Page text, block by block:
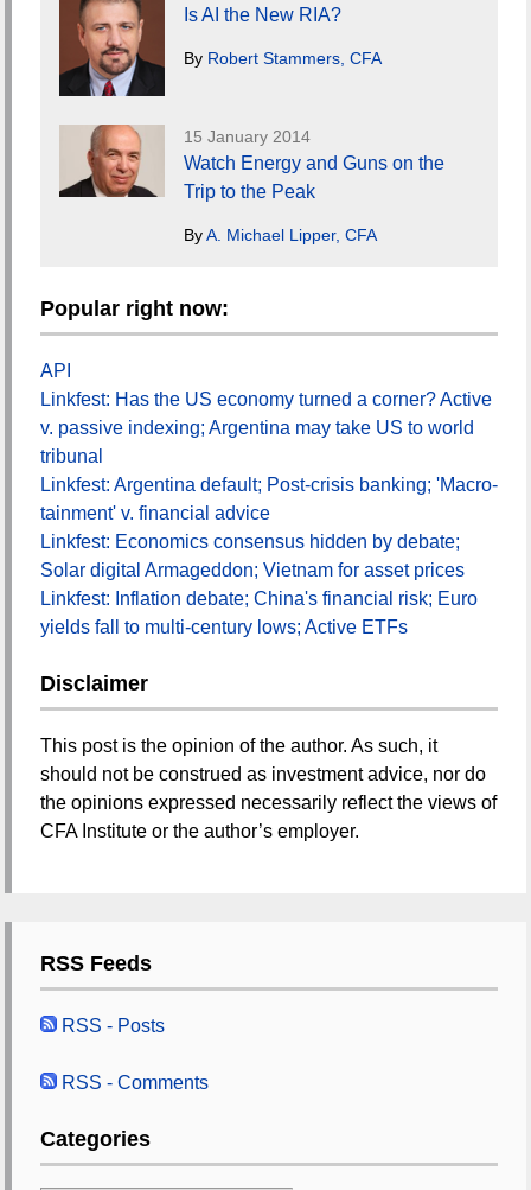
Is AI the New RIA?
By Robert Stammers, CFA
15 January 2014
Watch Energy and Guns on the
Trip to the Peak
ByA. Michael Lipper, CFA
Popular right now:
API
Linkfest: Has the US economy turned a corner? Active
v. passive indexing; Argentina may take US to world
tribunal
Linkfest: Argentina default; Post-crisis banking; 'Macro-
tainment' v. financial advice
Linkfest: Economics consensus hidden by debate;
Solar digital Armageddon; Vietnam for asset prices
Linkfest: Inflation debate; China's financial risk; Euro
yields fall to multi-century lows; Active ETFs
Disclaimer
This post is the opinion of the author. As such, it
should not be construed as investment advice, nor do
the opinions expressed necessarily reflect the views of
CFA Institute or the author’s employer.
RSS Feeds
RSS - Posts
RSS - Comments
Categories